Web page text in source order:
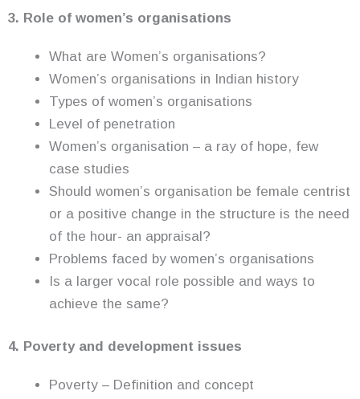
3. Role of women’s organisations
What are Women’s organisations?
Women’s organisations in Indian history
Types of women’s organisations
Level of penetration
Women’s organisation – a ray of hope, few
case studies
Should women’s organisation be female centrist
or a positive change in the structure is the need
of the hour- an appraisal?
Problems faced by women’s organisations
Is a larger vocal role possible and ways to
achieve the same?
4. Poverty and development issues
Poverty – Definition and concept